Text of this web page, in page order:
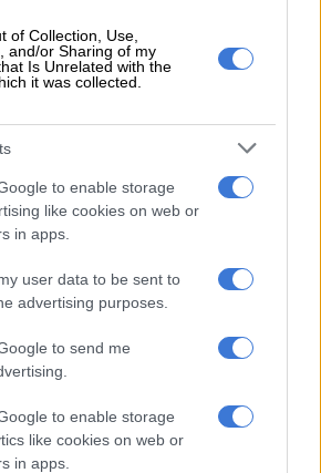
of Collection, Use,
and/or Sharing of my
Is Unrelated with the
it was collected.
to enable storage
like cookies on web or
in apps.
user data to be sent to
advertising purposes.
to send me
to enable storage
like cookies on web or
in apps.
2026
on illegal immigration and the party’s plan